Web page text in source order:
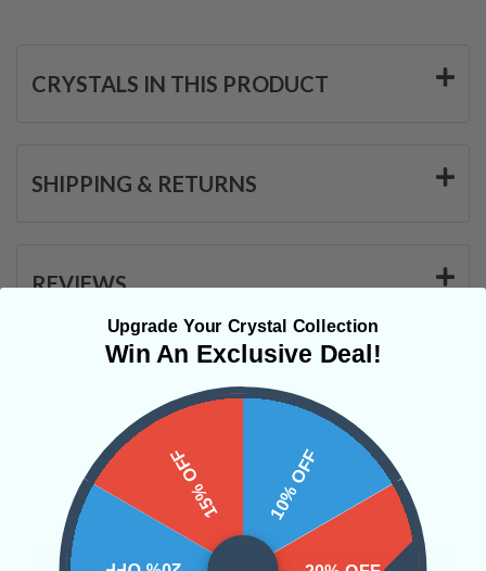
CRYSTALS IN THIS PRODUCT
SHIPPING & RETURNS
REVIEWS
Related Products
Upgrade Your Crystal Collection
Win An Exclusive Deal!
10% OFF
15% OFF